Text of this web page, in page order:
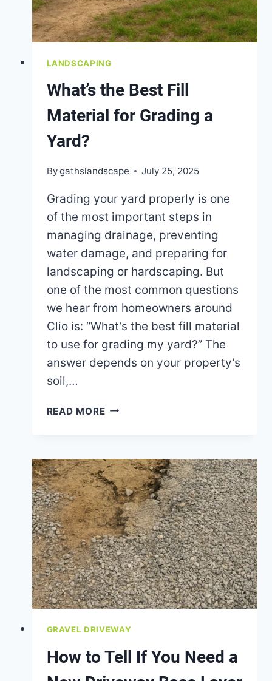
LANDSCAPING
What’s the Best Fill
Material for Grading a
Yard?
Bygathslandscape July 25, 2025
Grading your yard properly is one
of the most important steps in
managing drainage, preventing
water damage, and preparing for
landscaping or hardscaping. But
one of the most common questions
we hear from homeowners around
Clio is: “What’s the best fill material
to use for grading my yard?” The
answer depends on your property’s
soil,…
READ MOREWHAT’S
MATERIAL
FOR
GRADING
A
YARD?
GRAVEL DRIVEWAY
How to Tell If You Need a